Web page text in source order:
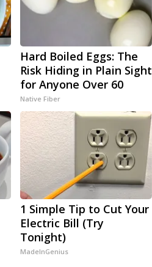
Hard Boiled Eggs: The
Risk Hiding in Plain Sight
for Anyone Over 60
Native Fiber
1 Simple Tip to Cut Your
Electric Bill (Try
Tonight)
MadeInGenius